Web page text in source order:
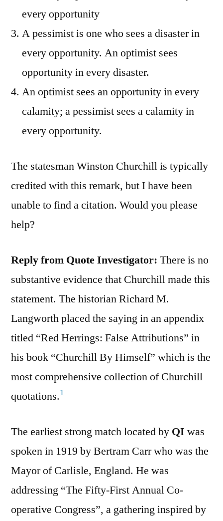
every opportunity
A pessimist is one who sees a disaster in
every opportunity. An optimist sees
opportunity in every disaster.
An optimist sees an opportunity in every
calamity; a pessimist sees a calamity in
every opportunity.
The statesman Winston Churchill is typically
credited with this remark, but I have been
unable to find a citation. Would you please
help?
Reply from Quote Investigator: There is no
substantive evidence that Churchill made this
statement. The historian Richard M.
Langworth placed the saying in an appendix
titled “Red Herrings: False Attributions” in
his book “Churchill By Himself” which is the
most comprehensive collection of Churchill
quotations.1
The earliest strong match located by QI was
spoken in 1919 by Bertram Carr who was the
Mayor of Carlisle, England. He was
addressing “The Fifty-First Annual Co-
operative Congress”, a gathering inspired by